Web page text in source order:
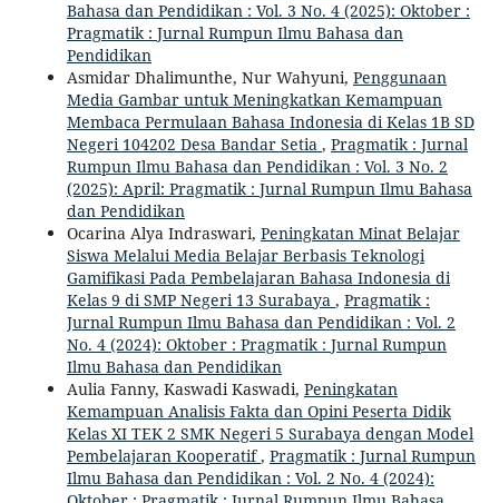
Bahasa dan Pendidikan : Vol. 3 No. 4 (2025): Oktober :
Pragmatik : Jurnal Rumpun Ilmu Bahasa dan
Pendidikan
Asmidar Dhalimunthe, Nur Wahyuni, Penggunaan
Media Gambar untuk Meningkatkan Kemampuan
Membaca Permulaan Bahasa Indonesia di Kelas 1B SD
Negeri 104202 Desa Bandar Setia , Pragmatik : Jurnal
Rumpun Ilmu Bahasa dan Pendidikan : Vol. 3 No. 2
(2025): April: Pragmatik : Jurnal Rumpun Ilmu Bahasa
dan Pendidikan
Ocarina Alya Indraswari, Peningkatan Minat Belajar
Siswa Melalui Media Belajar Berbasis Teknologi
Gamifikasi Pada Pembelajaran Bahasa Indonesia di
Kelas 9 di SMP Negeri 13 Surabaya , Pragmatik :
Jurnal Rumpun Ilmu Bahasa dan Pendidikan : Vol. 2
No. 4 (2024): Oktober : Pragmatik : Jurnal Rumpun
Ilmu Bahasa dan Pendidikan
Aulia Fanny, Kaswadi Kaswadi, Peningkatan
Kemampuan Analisis Fakta dan Opini Peserta Didik
Kelas XI TEK 2 SMK Negeri 5 Surabaya dengan Model
Pembelajaran Kooperatif, Pragmatik : Jurnal Rumpun
Ilmu Bahasa dan Pendidikan : Vol. 2 No. 4 (2024):